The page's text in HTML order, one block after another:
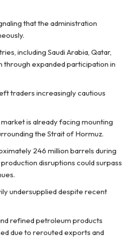
that the administration
including Saudi Arabia, Qatar,
through expanded participation in
traders increasingly cautious
is already facing mounting
the Strait of Hormuz.
246 million barrels during
disruptions could surpass
undersupplied despite recent
refined petroleum products
due to rerouted exports and